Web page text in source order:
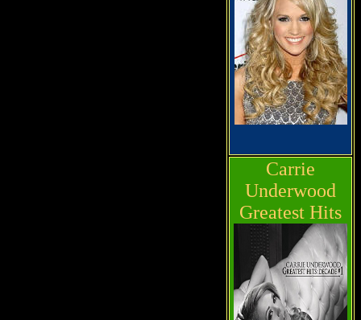
Carrie
Underwood
Greatest Hits